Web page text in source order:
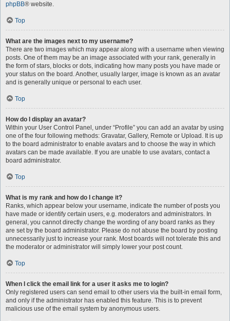
phpBB® website.
Top
What are the images next to my username?
There are two images which may appear along with a username when viewing
posts. One of them may be an image associated with your rank, generally in
the form of stars, blocks or dots, indicating how many posts you have made or
your status on the board. Another, usually larger, image is known as an avatar
and is generally unique or personal to each user.
Top
How do I display an avatar?
Within your User Control Panel, under “Profile” you can add an avatar by using
one of the four following methods: Gravatar, Gallery, Remote or Upload. It is up
to the board administrator to enable avatars and to choose the way in which
avatars can be made available. If you are unable to use avatars, contact a
board administrator.
Top
What is my rank and how do I change it?
Ranks, which appear below your username, indicate the number of posts you
have made or identify certain users, e.g. moderators and administrators. In
general, you cannot directly change the wording of any board ranks as they
are set by the board administrator. Please do not abuse the board by posting
unnecessarily just to increase your rank. Most boards will not tolerate this and
the moderator or administrator will simply lower your post count.
Top
When I click the email link for a user it asks me to login?
Only registered users can send email to other users via the built-in email form,
and only if the administrator has enabled this feature. This is to prevent
malicious use of the email system by anonymous users.